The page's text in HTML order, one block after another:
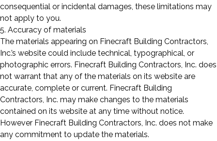
consequential or incidental damages, these limitations may
not apply to you.
5. Accuracy of materials
The materials appearing on Finecraft Building Contractors,
Inc.’s website could include technical, typographical, or
photographic errors. Finecraft Building Contractors, Inc. does
not warrant that any of the materials on its website are
accurate, complete or current. Finecraft Building
Contractors, Inc. may make changes to the materials
contained on its website at any time without notice.
However Finecraft Building Contractors, Inc. does not make
any commitment to update the materials.